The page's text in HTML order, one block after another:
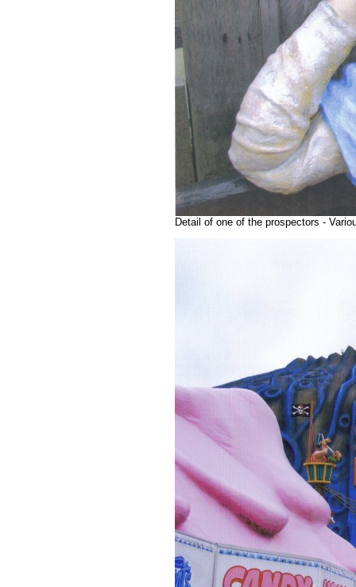
Detail of one of the prospectors -